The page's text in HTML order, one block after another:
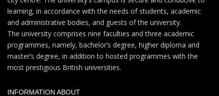
learning, in accordance with the needs of students, academic
and administrative bodies, and guests of the university.
The university comprises nine faculties and three academic
programmes, namely, bachelor’s degree, higher diploma and
master’s degree, in addition to hosted programmes with the
most prestigious British universities.
INFORMATION ABOUT